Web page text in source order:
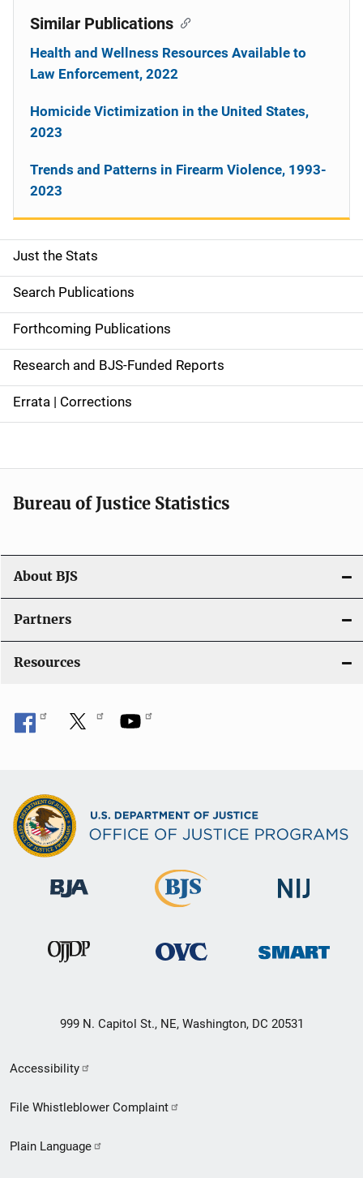
S
i
d
e
n
a
g
a
t
i
o
n
Just the Stats
Search Publications
Forthcoming Publications
Research and BJS-Funded Reports
Errata | Corrections
Similar Publications
Health and Wellness Resources Available to
Law Enforcement, 2022
Homicide Victimization in the United States,
2023
Trends and Patterns in Firearm Violence, 1993-
2023
Bureau of Justice Statistics
About BJS
Partners
Resources
999 N. Capitol St., NE, Washington, DC 20531
Secondary
Footer
menu
Accessibility
File Whistleblower Complaint
Plain Language